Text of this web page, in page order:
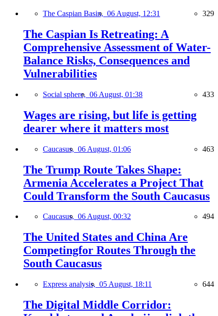
The Caspian Basin, 06 August, 12:31 329
The Caspian Is Retreating: A
Comprehensive Assessment of Water-
Balance Risks, Consequences and
Vulnerabilities
Social sphere, 06 August, 01:38 433
Wages are rising, but life is getting
dearer where it matters most
Caucasus, 06 August, 01:06 463
The Trump Route Takes Shape:
Armenia Accelerates a Project That
Could Transform the South Caucasus
Caucasus, 06 August, 00:32 494
The United States and China Are
Competingfor Routes Through the
South Caucasus
Express analysis, 05 August, 18:11 644
The Digital Middle Corridor: